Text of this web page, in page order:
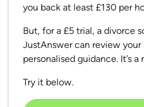
you back at least £130 per
But, for a £5 trial, a divorce
JustAnswer can review
personalised guidance. It’s a
Try it below.